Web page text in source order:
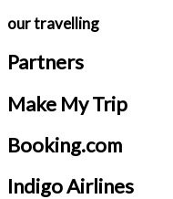
our travelling
Partners
Make My Trip
Booking.com
Indigo Airlines